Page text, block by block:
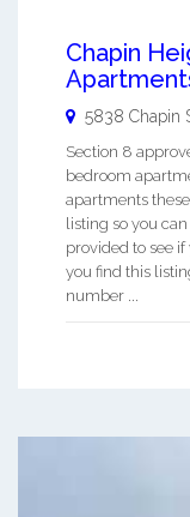
Chapin
5838 Chapin
Section 8
bedroom
apartments
listing so you
provided to see
you find this
number ...